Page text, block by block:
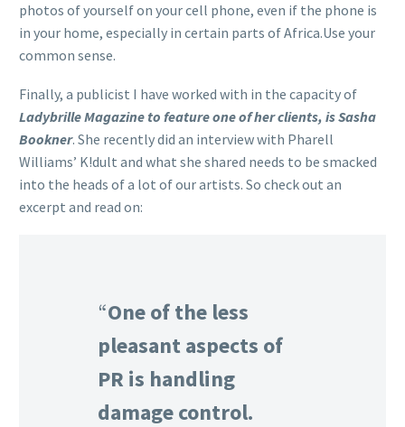
photos of yourself on your cell phone, even if the phone is
in your home, especially in certain parts of Africa.Use your
common sense.
Finally, a publicist I have worked with in the capacity of
Ladybrille Magazine to feature one of her clients, is Sasha
Bookner. She recently did an interview with Pharell
Williams’ K!dult and what she shared needs to be smacked
into the heads of a lot of our artists. So check out an
excerpt and read on:
“One of the less
pleasant aspects of
PR is handling
damage control.